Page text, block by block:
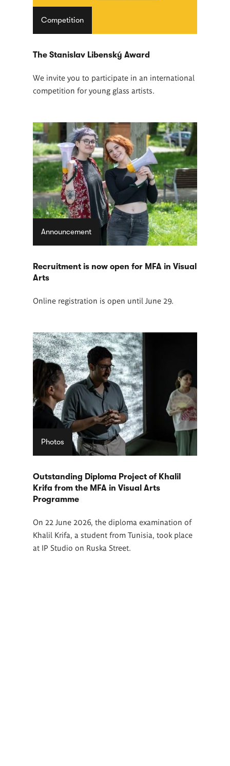
Competition
The Stanislav Libenský Award
We invite you to participate in an international
competition for young glass artists.
Announcement
Recruitment is now open for MFA in Visual
Arts
Online registration is open until June 29.
Photos
Outstanding Diploma Project of Khalil
Krifa from the MFA in Visual Arts
Programme
On 22 June 2026, the diploma examination of
Khalil Krifa, a student from Tunisia, took place
at IP Studio on Ruska Street.